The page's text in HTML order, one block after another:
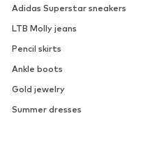
Adidas Superstar sneakers
LTB Molly jeans
Pencil skirts
Ankle boots
Gold jewelry
Summer dresses